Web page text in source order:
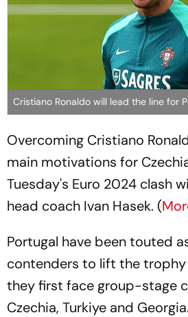
Cristiano Ronaldo will lead the line for
Overcoming Cristiano
main motivations for
Tuesday's Euro 2024 clash
head coach Ivan Hasek. (
Portugal have been touted
contenders to lift the trophy
they first face group-stage
Czechia, Turkiye and Georgia.